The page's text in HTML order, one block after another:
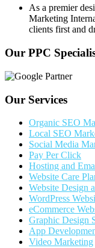
As a premier
Marketing
clients first and
Our PPC
Our Services
Organic SEO
Local SEO
Social Media
Pay Per Click
Hosting and
Website Care
Website Design
WordPress
eCommerce
Graphic Design
App
Video Marketing